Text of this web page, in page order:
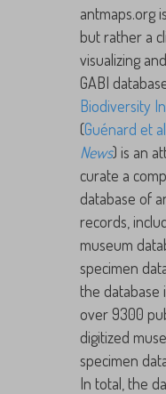
antmaps.org
but rather a
visualizing
GABI
Biodiversity
(Guénard et
News) is an
curate a
database of
records,
museum
specimen
the database
over 9300
digitized
specimen
In total, the